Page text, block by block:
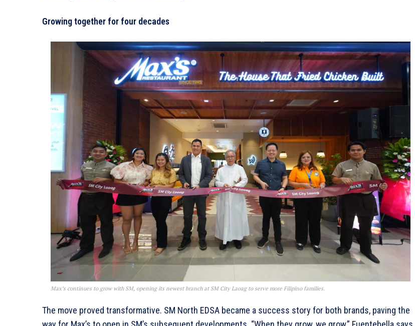
Growing together for four decades
Max’s continues to grow with SM, opening its newest branch at SM City Laoag to serve more Filipino families.
The move proved transformative. SM North EDSA became a success story for both brands, paving the